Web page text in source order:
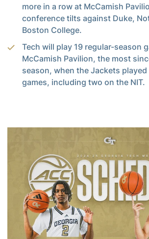
more in a row at McCamish
conference tilts against Duke,
Boston College.
Tech will play 19 regular-season
McCamish Pavilion, the most
season, when the Jackets
games, including two on the NIT.